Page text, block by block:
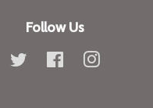
Follow Us
Twitter FacebookInstagram